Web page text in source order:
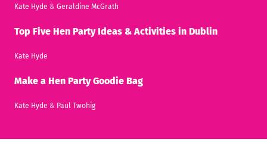
Kate Hyde & Geraldine McGrath
Top Five Hen Party Ideas & Activities in Dublin
Kate Hyde
Make a Hen Party Goodie Bag
Kate Hyde & Paul Twohig